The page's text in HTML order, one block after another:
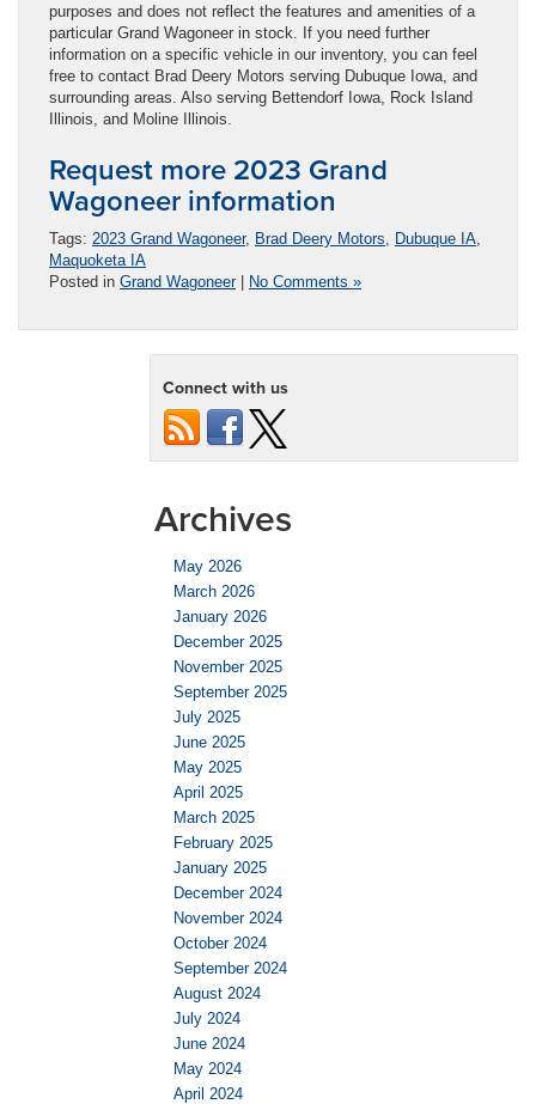
purposes and does not reflect the features and amenities of a
particular Grand Wagoneer in stock. If you need further
information on a specific vehicle in our inventory, you can feel
free to contact Brad Deery Motors serving Dubuque Iowa, and
surrounding areas. Also serving Bettendorf Iowa, Rock Island
Illinois, and Moline Illinois.
Request more 2023 Grand
Wagoneer information
Tags: 2023 Grand Wagoneer, Brad Deery Motors Dubuque IA
Maquoketa IA
Posted in Grand Wagoneer| No Comments »
Connect with us
Archives
May 2026
March 2026
January 2026
December 2025
November 2025
September 2025
July 2025
June 2025
May 2025
April 2025
March 2025
February 2025
January 2025
December 2024
November 2024
October 2024
September 2024
August 2024
July 2024
June 2024
May 2024
April 2024